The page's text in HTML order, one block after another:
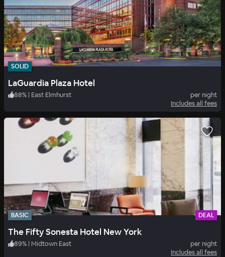
SOLID
LaGuardia Plaza Hotel
88% | East Elmhurst
per night
Includes all fees
BASIC DEAL
The Fifty Sonesta Hotel New York
89% | Midtown East
per night
Includes all fees